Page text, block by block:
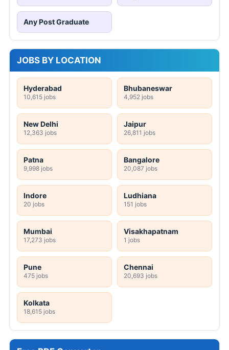
Any Post Graduate
JOBS BY LOCATION
Hyderabad
10,615 jobs
Bhubaneswar
4,952 jobs
New Delhi
12,363 jobs
Jaipur
26,811 jobs
Patna
9,998 jobs
Bangalore
20,087 jobs
Indore
20 jobs
Ludhiana
151 jobs
Mumbai
17,273 jobs
Visakhapatnam
1 jobs
Pune
475 jobs
Chennai
20,693 jobs
Kolkata
18,615 jobs